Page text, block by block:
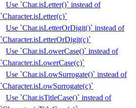
Use `Char.isLetter()` instead of
`Character.isLetter(c)`
Use `Char.isLetterOrDigit()` instead of
`Character.isLetterOrDigit(c)`
Use `Char.isLowerCase()` instead of
`Character.isLowerCase(c)`
Use `Char.isLowSurrogate()` instead of
`Character.isLowSurrogate(c)`
Use `Char.isTitleCase()` instead of